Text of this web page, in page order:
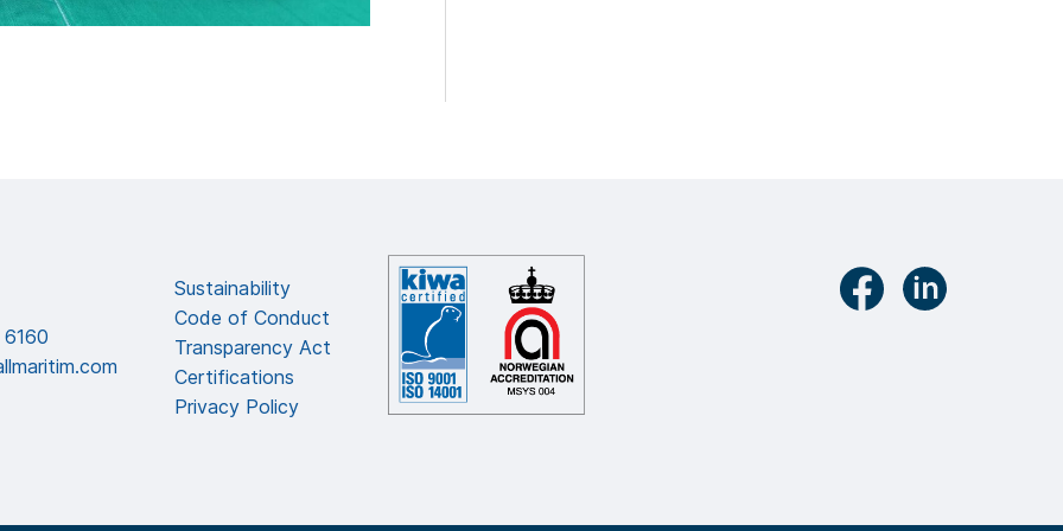
Sustainability
Code of Conduct
Transparency Act
Certifications
Privacy Policy